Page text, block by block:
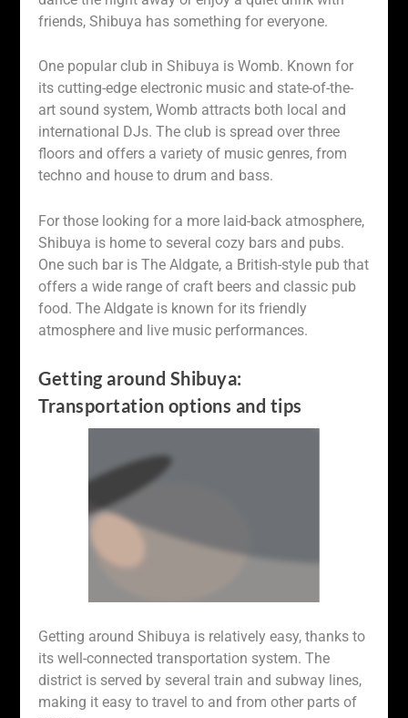
friends, Shibuya has something for everyone.
One popular club in Shibuya is Womb. Known for
its cutting-edge electronic music and state-of-the-
art sound system, Womb attracts both local and
international DJs. The club is spread over three
floors and offers a variety of music genres, from
techno and house to drum and bass.
For those looking for a more laid-back atmosphere,
Shibuya is home to several cozy bars and pubs.
One such bar is The Aldgate, a British-style pub that
offers a wide range of craft beers and classic pub
food. The Aldgate is known for its friendly
atmosphere and live music performances.
Getting around Shibuya:
Transportation options and tips
Getting around Shibuya is relatively easy, thanks to
its well-connected transportation system. The
district is served by several train and subway lines,
making it easy to travel to and from other parts of